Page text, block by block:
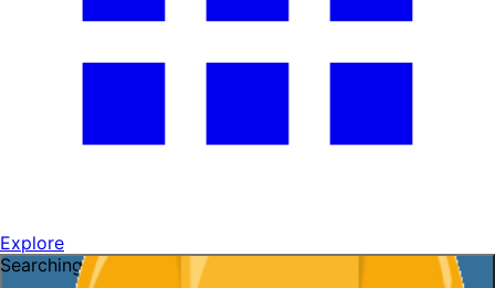
Explore
Searching for a job?